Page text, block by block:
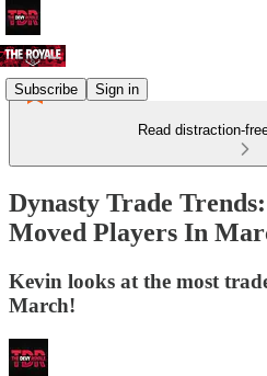
Subscribe Sign in
Read distraction-
Dynasty Trade
Moved Players In
Kevin looks at the most
March!